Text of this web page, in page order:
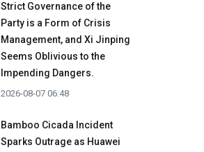
Strict Governance of the
Party is a Form of Crisis
Management, and Xi Jinping
Seems Oblivious to the
Impending Dangers.
2026-08-07 06:48
Bamboo Cicada Incident
Sparks Outrage as Huawei